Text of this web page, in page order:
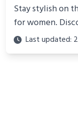
Stay stylish on
for women.
looks perfect for
Last updated: